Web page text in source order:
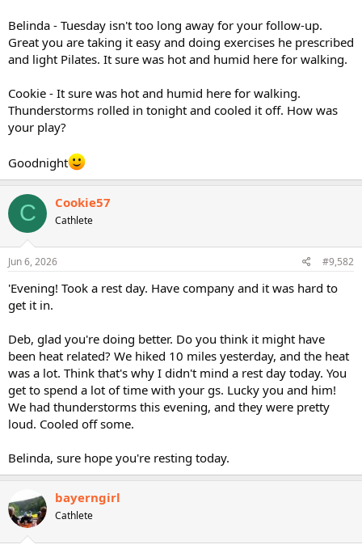
Belinda - Tuesday isn't too long away for your follow-up.
Great you are taking it easy and doing exercises he prescribed
and light Pilates. It sure was hot and humid here for walking.
Cookie - It sure was hot and humid here for walking.
Thunderstorms rolled in tonight and cooled it off. How was
your play?
Goodnight
C Cookie57
Cathlete
Jun 6, 2026 #9,582
'Evening! Took a rest day. Have company and it was hard to
get it in.
Deb, glad you're doing better. Do you think it might have
been heat related? We hiked 10 miles yesterday, and the heat
was a lot. Think that's why I didn't mind a rest day today. You
get to spend a lot of time with your gs. Lucky you and him!
We had thunderstorms this evening, and they were pretty
loud. Cooled off some.
Belinda, sure hope you're resting today.
bayerngirl
Cathlete